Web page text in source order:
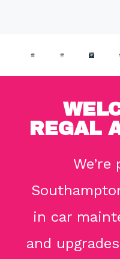
REGAL
in car
and